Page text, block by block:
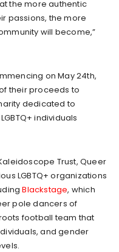
the more authentic
passions, the more
will become,”
on May 24th,
their proceeds to
dedicated to
individuals
Trust, Queer
LGBTQ+ organizations
Blackstage, which
pole dancers of
football team that
and gender